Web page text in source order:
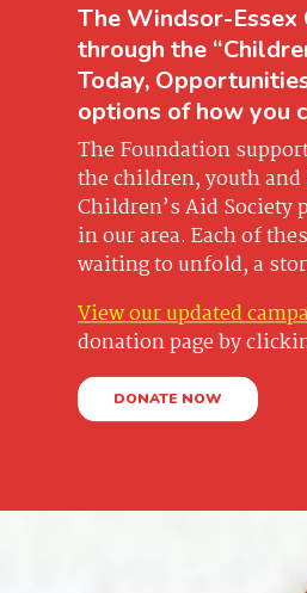
The Windsor-Essex
through the
Today,
options of how you
The Foundation
the children, youth
Children’s Aid Society
in our area. Each of
waiting to unfold, a
View our updated
donation page by
DONATE NOW